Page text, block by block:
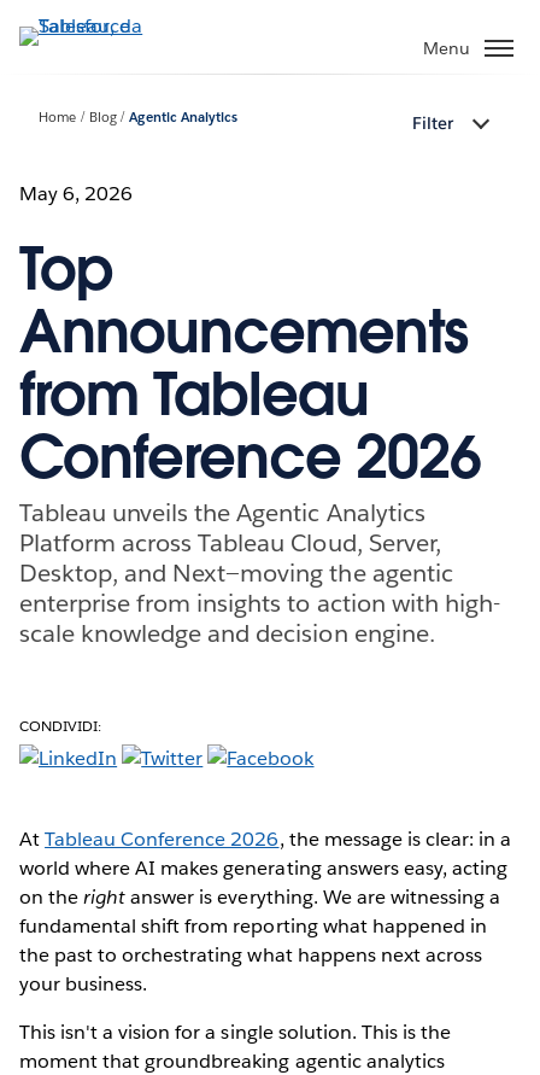
Passa
Menu
Home Blog Agentic Analytics Filter
May 6, 2026
Top
Announcements
from Tableau
Conference 2026
Tableau unveils the Agentic Analytics
Platform across Tableau Cloud, Server,
Desktop, and Next—moving the agentic
enterprise from insights to action with high-
scale knowledge and decision engine.
CONDIVIDI:
AtTableau Conference 2026, the message is clear: in a
world where AI makes generating answers easy, acting
on therightanswer is everything. We are witnessing a
fundamental shift from reporting what happened in
the past to orchestrating what happens next across
your business.
This isn't a vision for a single solution. This is the
moment that groundbreaking agentic analytics